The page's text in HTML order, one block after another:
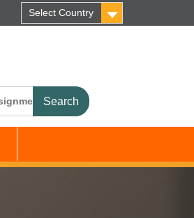
Select Country